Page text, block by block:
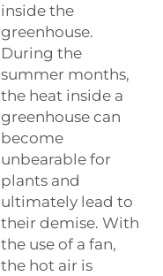
inside the
greenhouse.
During the
summer months,
the heat inside a
greenhouse can
become
unbearable for
plants and
ultimately lead to
their demise. With
the use of a fan,
the hot air is